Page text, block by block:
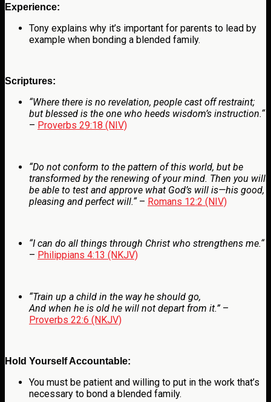
Experience:
Tony explains why it’s important for parents to lead by
example when bonding a blended family.
Scriptures:
“Where there is no revelation, people cast off restraint;
but blessed is the one who heeds wisdom’s instruction.“
– Proverbs 29:18 (NIV)
“Do not conform to the pattern of this world, but be
transformed by the renewing of your mind. Then you will
be able to test and approve what God’s will is—his good,
pleasing and perfect will.“ – Romans 12:2 (NIV)
“I can do all things through Christ who strengthens me.“
– Philippians 4:13 (NKJV)
“Train up a child in the way he should go,
And when he is old he will not depart from it.”–
Proverbs 22:6 (NKJV)
Hold Yourself Accountable:
You must be patient and willing to put in the work that’s
necessary to bond a blended family.